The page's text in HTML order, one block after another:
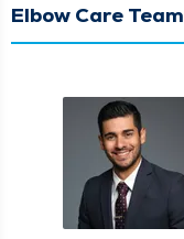
Elbow Care Team